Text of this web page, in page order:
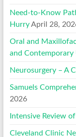
Need-to-Know
Hurry April 28,
Oral and
and Contemporary
Neurosurgery – A
Samuels
2026
Intensive Review
Cleveland Clinic